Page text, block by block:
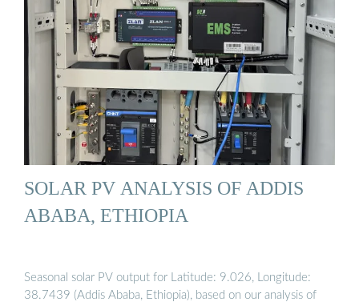
SOLAR PV ANALYSIS OF ADDIS
ABABA, ETHIOPIA
Seasonal solar PV output for Latitude: 9.026, Longitude:
38.7439 (Addis Ababa, Ethiopia), based on our analysis of